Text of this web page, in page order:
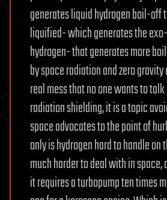
generates liquid hydrogen boil-off
liquified- which generates the
hydrogen- that generates more
by space radiation and zero
real mess that no one wants to
radiation shielding, it is a topic
space advocates to the point of
only is hydrogen hard to handle on
much harder to deal with in space,
it requires a turbopump ten times